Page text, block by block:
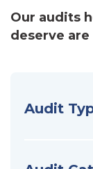
Our audits
deserve
Audit